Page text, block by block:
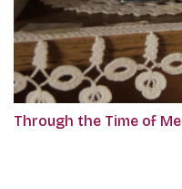
Through the Time of